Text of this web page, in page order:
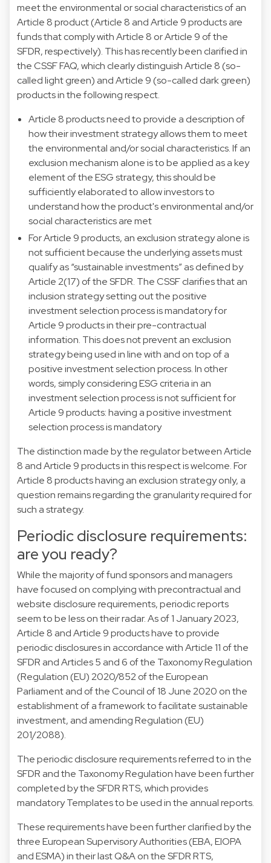
meet the environmental or social characteristics of an
Article 8 product (Article 8 and Article 9 products are
funds that comply with Article 8 or Article 9 of the
SFDR, respectively). This has recently been clarified in
the CSSF FAQ, which clearly distinguish Article 8 (so-
called light green) and Article 9 (so-called dark green)
products in the following respect.
Article 8 products need to provide a description of
how their investment strategy allows them to meet
the environmental and/or social characteristics. If an
exclusion mechanism alone is to be applied as a key
element of the ESG strategy, this should be
sufficiently elaborated to allow investors to
understand how the product's environmental and/or
social characteristics are met
For Article 9 products, an exclusion strategy alone is
not sufficient because the underlying assets must
qualify as “sustainable investments” as defined by
Article 2(17) of the SFDR. The CSSF clarifies that an
inclusion strategy setting out the positive
investment selection process is mandatory for
Article 9 products in their pre-contractual
information. This does not prevent an exclusion
strategy being used in line with and on top of a
positive investment selection process. In other
words, simply considering ESG criteria in an
investment selection process is not sufficient for
Article 9 products: having a positive investment
selection process is mandatory
The distinction made by the regulator between Article
8 and Article 9 products in this respect is welcome. For
Article 8 products having an exclusion strategy only, a
question remains regarding the granularity required for
such a strategy.
Periodic disclosure requirements:
are you ready?
While the majority of fund sponsors and managers
have focused on complying with precontractual and
website disclosure requirements, periodic reports
seem to be less on their radar. As of 1 January 2023,
Article 8 and Article 9 products have to provide
periodic disclosures in accordance with Article 11 of the
SFDR and Articles 5 and 6 of the Taxonomy Regulation
(Regulation (EU) 2020/852 of the European
Parliament and of the Council of 18 June 2020 on the
establishment of a framework to facilitate sustainable
investment, and amending Regulation (EU)
201/2088).
The periodic disclosure requirements referred to in the
SFDR and the Taxonomy Regulation have been further
completed by the SFDR RTS, which provides
mandatory Templates to be used in the annual reports.
These requirements have been further clarified by the
three European Supervisory Authorities (EBA, EIOPA
and ESMA) in their last Q&A on the SFDR RTS,